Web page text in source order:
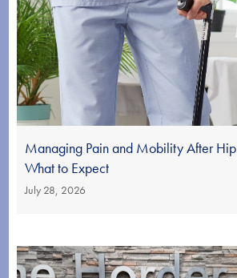
Managing Pain and Mobility After
What to Expect
July 28, 2026